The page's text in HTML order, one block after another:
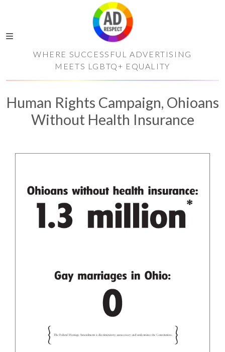
WHERE SUCCESSFUL ADVERTISING
MEETS LGBTQ+ EQUALITY
Human Rights Campaign, Ohioans
Without Health Insurance